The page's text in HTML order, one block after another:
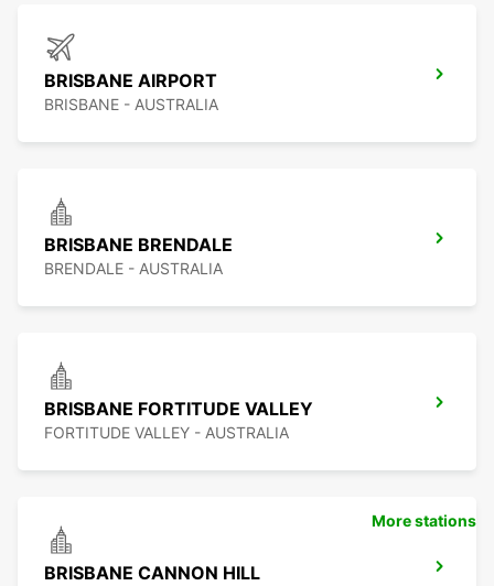
BRISBANE AIRPORT
BRISBANE - AUSTRALIA
BRISBANE BRENDALE
BRENDALE - AUSTRALIA
BRISBANE FORTITUDE VALLEY
FORTITUDE VALLEY - AUSTRALIA
BRISBANE CANNON HILL
More stations